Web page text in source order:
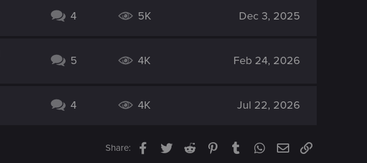
4 5K Dec 3, 2025
5 4K Feb 24, 2026
4 4K Jul 22, 2026
Share: Facebook
TwitterReddit PinterestTumblrWhatsApp
EmailLink